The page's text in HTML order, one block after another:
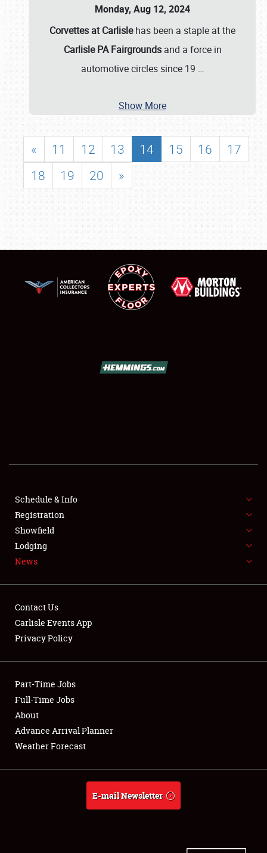
SHOWFIELD
SPONSORSHIP
LODGING
NEWS
Club Relations
Full-Time Jobs
About
Weather Forecast
Monday, Aug 12, 2024
Corvettes at Carlislehas been a staple at the
Carlisle PA Fairgroundsand a force in
automotive circles since 19 …
Show More
« 11 12 13 14 15 16
17
18
19 20 »
Schedule & Info
Registration
Showfield
Lodging
News
Contact Us
Carlisle Events App
Privacy Policy
Part-Time Jobs
Full-Time Jobs
About
Advance Arrival Planner
Weather Forecast
E-mail Newsletter